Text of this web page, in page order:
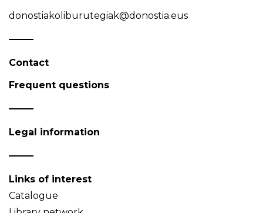
donostiakoliburutegiak@donostia.eus
Contact
Frequent questions
Legal information
Links of interest
Catalogue